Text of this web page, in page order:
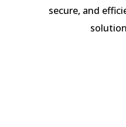
secure, and